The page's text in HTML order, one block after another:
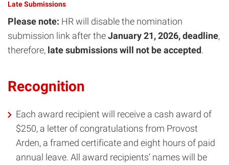
Late Submissions
Please note: HR will disable the nomination
submission link after theJanuary 21, 2026, deadline,
therefore, late submissions will not be accepted.
Recognition
Each award recipient will receive a cash award of
$250, a letter of congratulations from Provost
Arden, a framed certificate and eight hours of paid
annual leave. All award recipients’ names will be